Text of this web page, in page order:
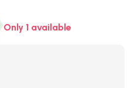
Only 1 available